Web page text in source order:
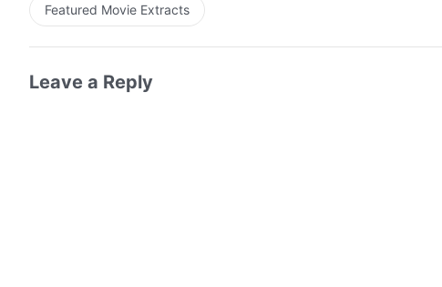
Featured Movie Extracts
Leave a Reply